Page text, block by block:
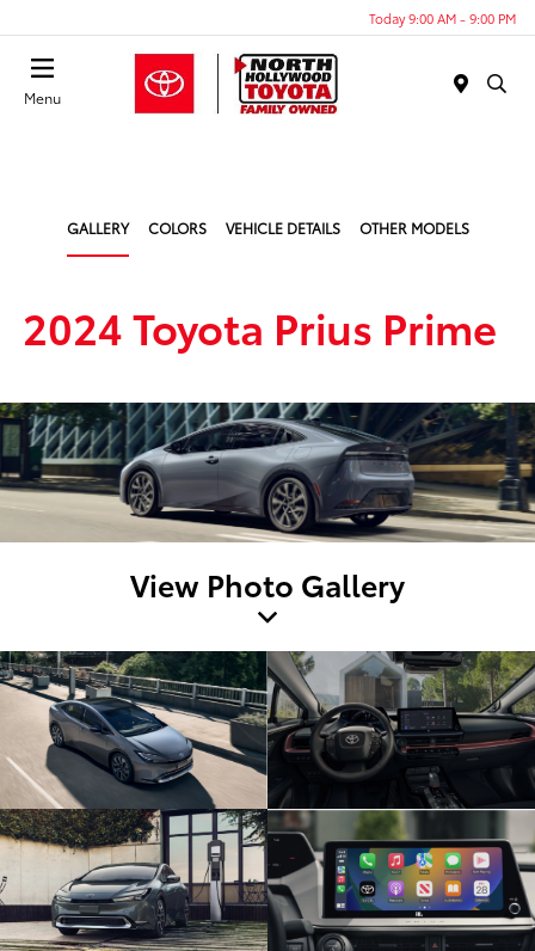
Today 9:00 AM - 9:00 PM
Menu
GALLERY COLORS VEHICLE DETAILS OTHER MODELS
2024 Toyota Prius Prime
View Photo Gallery